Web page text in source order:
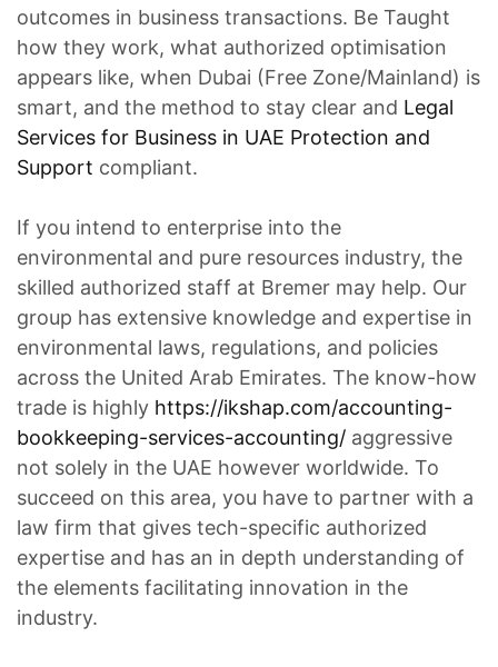
outcomes in business transactions. Be Taught
how they work, what authorized optimisation
appears like, when Dubai (Free Zone/Mainland) is
smart, and the method to stay clear and Legal
Services for Business in UAE Protection and
Support compliant.
If you intend to enterprise into the
environmental and pure resources industry, the
skilled authorized staff at Bremer may help. Our
group has extensive knowledge and expertise in
environmental laws, regulations, and policies
across the United Arab Emirates. The know-how
trade is highly https://ikshap.com/accounting-
bookkeeping-services-accounting/ aggressive
not solely in the UAE however worldwide. To
succeed on this area, you have to partner with a
law firm that gives tech-specific authorized
expertise and has an in depth understanding of
the elements facilitating innovation in the
industry.